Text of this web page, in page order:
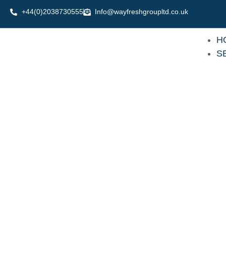
Skip
+44(0)2038730555 Info@wayfreshgroupltd.co.uk